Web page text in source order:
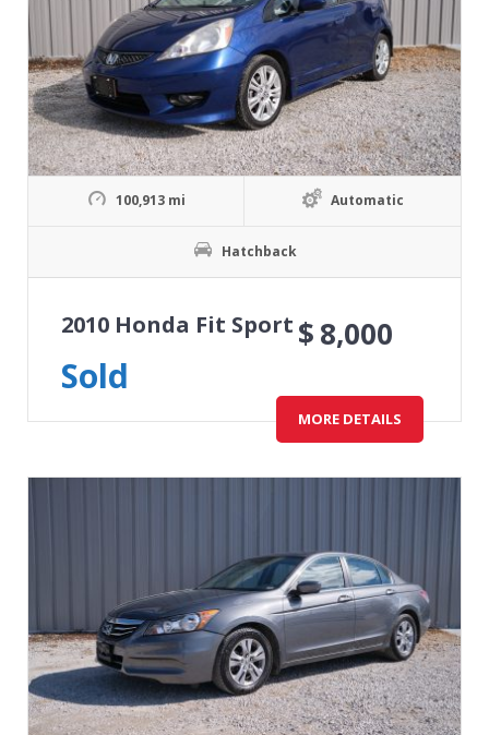
100,913 mi Automatic
Hatchback
2010 Honda Fit Sport $8,000
Sold
MORE DETAILS